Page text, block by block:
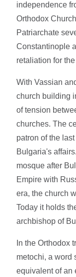
independence
Orthodox
Patriarchate
Constantinople
retaliation for
With Vassian
church building
of tension
churches. The
patron of the
Bulgaria's
mosque after
Empire with
era, the church
Today it holds
archbishop of
In the Orthodox
metochi, a word
equivalent of an